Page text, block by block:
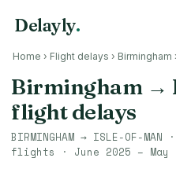
Delayly.
Home › Flight delays › Birmingham
Birmingham→
flight delays
BIRMINGHAM → ISLE-OF-MAN
flights · June 2025 – May